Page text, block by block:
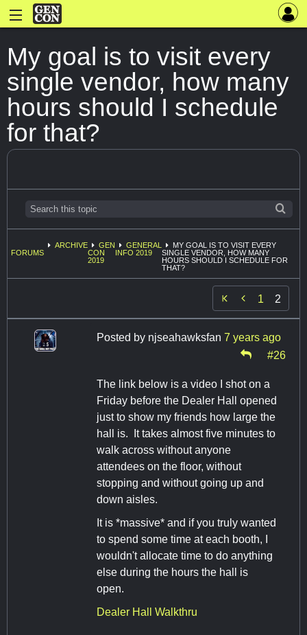
My goal is to visit every
single vendor, how many
hours should I schedule
for that?
FORUMS
ARCHIVE
GEN
CON
2019
GENERAL
INFO 2019
MY GOAL IS TO VISIT EVERY
SINGLE VENDOR, HOW MANY
HOURS SHOULD I SCHEDULE FOR
THAT?
 1 2
Posted by njseahawksfan 7 years ago
#26
The link below is a video I shot on a
Friday before the Dealer Hall opened
just to show my friends how large the
hall is. It takes almost five minutes to
walk across without anyone
attendees on the floor, without
stopping and without going up and
down aisles.
It is *massive* and if you truly wanted
to spend some time at each booth, I
wouldn't allocate time to do anything
else during the hours the hall is
open.
Dealer Hall Walkthru